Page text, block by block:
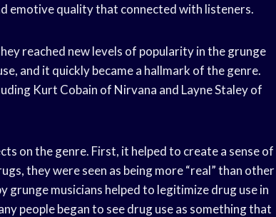
emotive quality that connected with listeners.
reached new levels of popularity in the grunge
and it quickly became a hallmark of the genre.
Kurt Cobain of Nirvana and Layne Staley of
on the genre. First, it helped to create a sense of
they were seen as being more “real” than other
grunge musicians helped to legitimize drug use in
people began to see drug use as something that